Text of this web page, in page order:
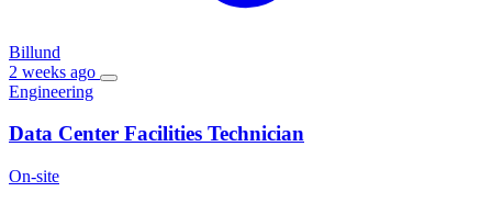
Billund
2 weeks ago
Engineering
Data Center Facilities Technician
On-site